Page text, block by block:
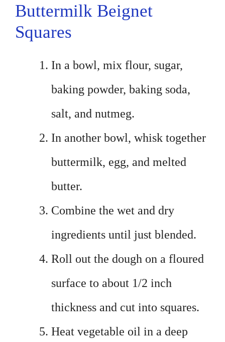
Buttermilk Beignet
Squares
In a bowl, mix flour, sugar,
baking powder, baking soda,
salt, and nutmeg.
In another bowl, whisk together
buttermilk, egg, and melted
butter.
Combine the wet and dry
ingredients until just blended.
Roll out the dough on a floured
surface to about 1/2 inch
thickness and cut into squares.
Heat vegetable oil in a deep